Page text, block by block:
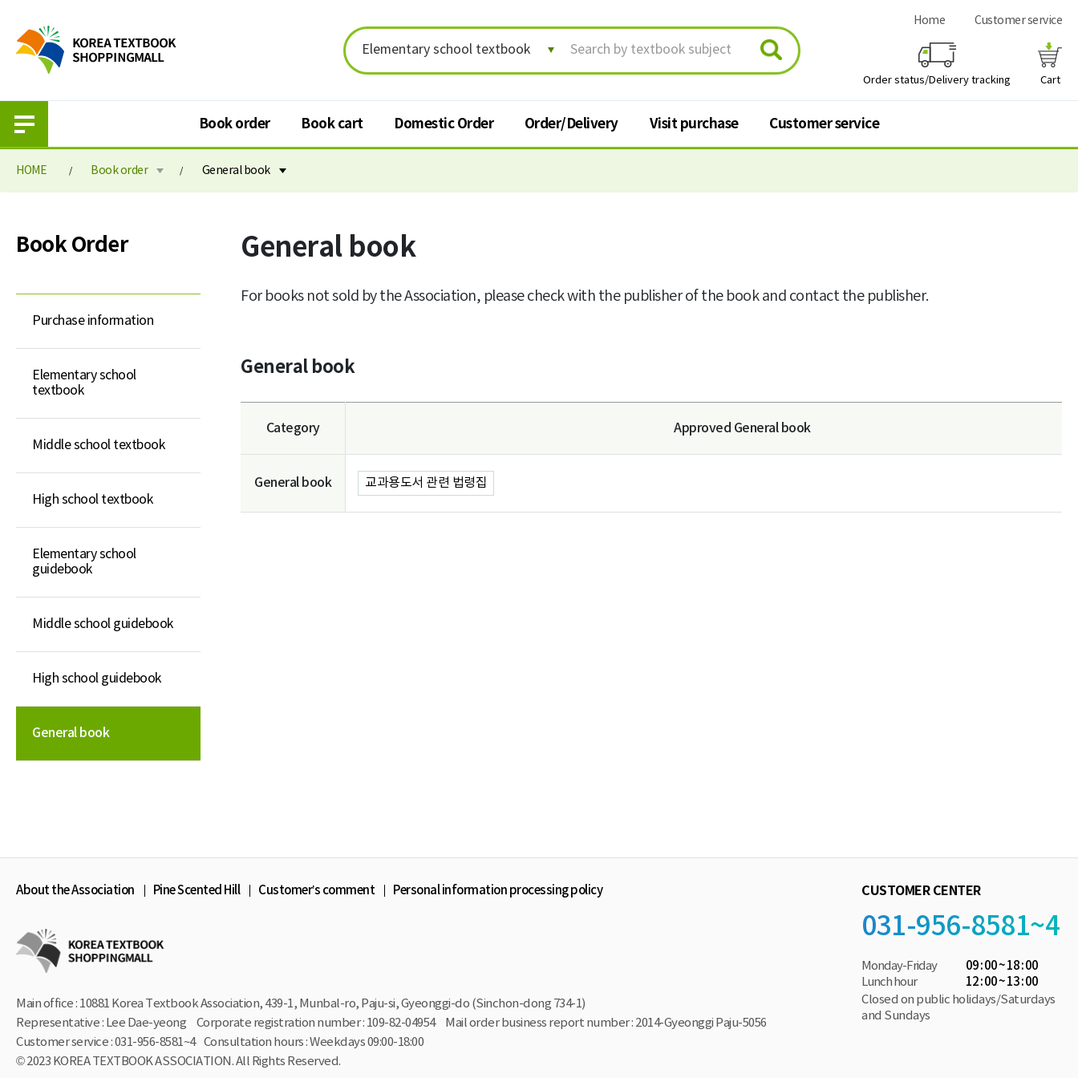
Home Customer service
Order status/Delivery tracking Cart
Book order Book cart Domestic Order Order/Delivery Visit purchase Customer service
Book order
Purchase information
Middle school textbook
High school textbook
Elementary school
guidebook
Middle school guidebook
General book
Book cart
Book cart
Order/Delivery Visit purchase Customer service
HOME Book order General book
Book Order
Purchase information
Elementary school
textbook
Middle school textbook
High school textbook
Elementary school
guidebook
Middle school guidebook
High school guidebook
General book
General book
For books not sold by the Association, please check with the publisher of the book and contact the publisher.
General book
Category Approved General book
General book 교과용도서 관련 법령집
About the Association Pine Scented Hill Customer’s comment Personal information processing policy
Main office : 10881 Korea Textbook Association, 439-1, Munbal-ro, Paju-si, Gyeonggi-do (Sinchon-dong 734-1)
Representative : Lee Dae-yeong
Corporate registration number : 109-82-04954
Mail order business report number : 2014-Gyeonggi Paju-5056
Customer service : 031-956-8581~4
Consultation hours : Weekdays 09:00-18:00
© 2023 KOREA TEXTBOOK ASSOCIATION. All Rights Reserved.
CUSTOMER CENTER
031-956-8581~4
Monday-Friday
09 : 00 ~ 18 : 00
Lunch hour
12 : 00 ~ 13 : 00
Closed on public holidays/Saturdays
and Sundays